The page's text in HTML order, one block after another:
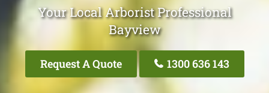
Your Local Arborist Professional
Bayview
Request A Quote 1300 636 143